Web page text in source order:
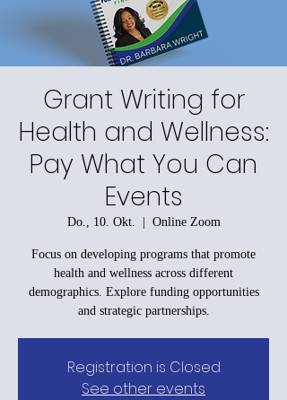
Grant Writing for
Health and Wellness:
Pay What You Can
Events
Do., 10. Okt.
  |
Online Zoom
Focus on developing programs that promote
health and wellness across different
demographics. Explore funding opportunities
and strategic partnerships.
Registration is Closed
See other events